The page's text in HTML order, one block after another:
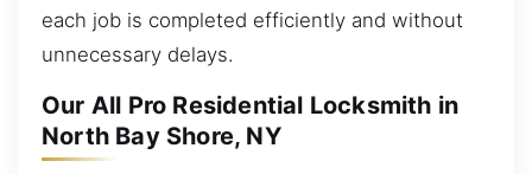
each job is completed efficiently and without
unnecessary delays.
Our All Pro Residential Locksmith in
North Bay Shore, NY